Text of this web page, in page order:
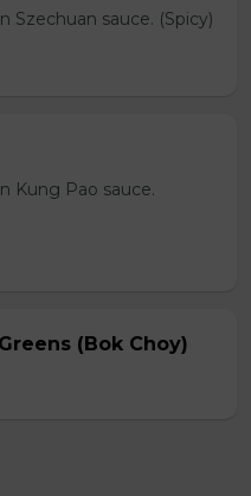
Szechuan sauce. (Spicy)
Kung Pao sauce.
(Bok Choy)